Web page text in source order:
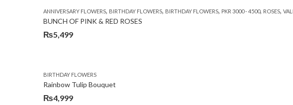
ANNIVERSARY FLOWERS, BIRTHDAY FLOWERS, BIRTHDAY FLOWERS, PKR 3000 - 4500, ROSES,
BUNCH OF PINK & RED ROSES
₨5,499
BIRTHDAY FLOWERS
Rainbow Tulip Bouquet
₨4,999